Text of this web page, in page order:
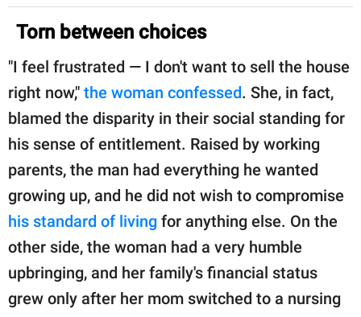
Torn between choices
"I feel frustrated — I don't want to sell the house
right now," the woman confessed. She, in fact,
blamed the disparity in their social standing for
his sense of entitlement. Raised by working
parents, the man had everything he wanted
growing up, and he did not wish to compromise
his standard of living for anything else. On the
other side, the woman had a very humble
upbringing, and her family's financial status
grew only after her mom switched to a nursing